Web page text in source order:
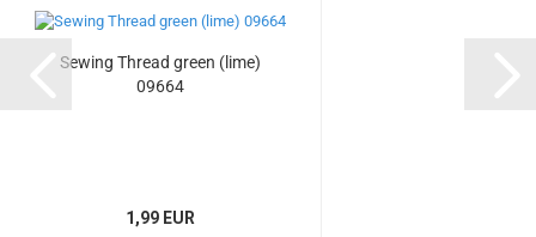
Sewing Thread green (lime)
09664
1,99 EUR